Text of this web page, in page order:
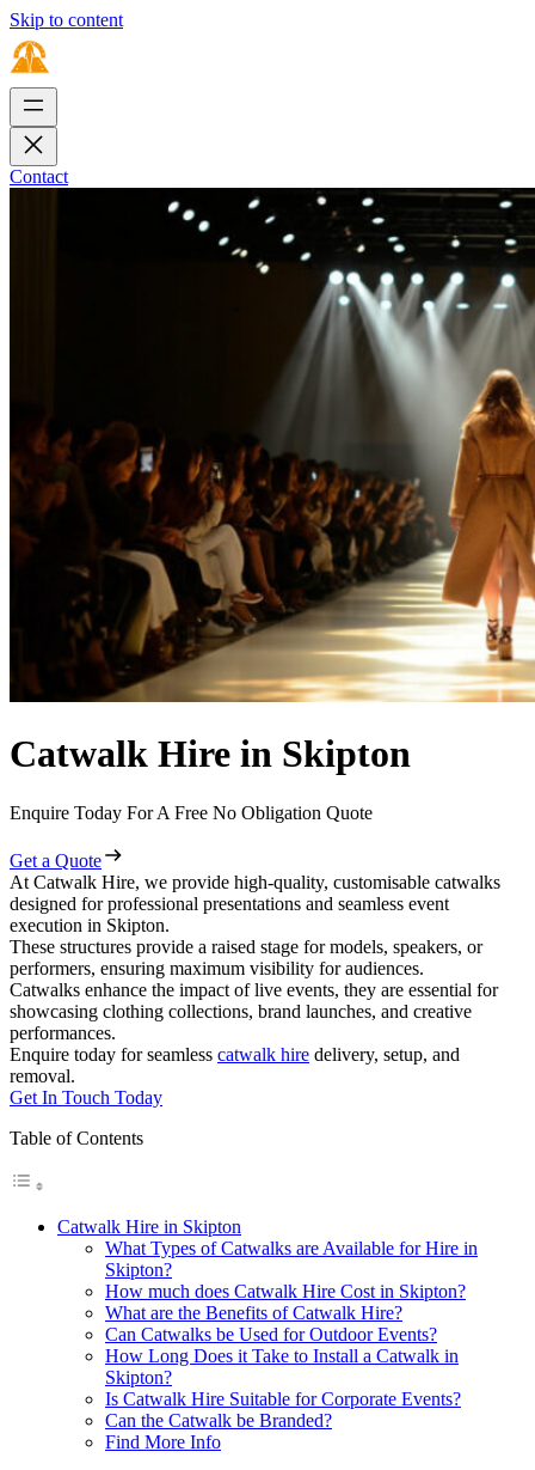
Skip to content
Contact
Catwalk Hire in Skipton
Enquire Today For A Free No Obligation Quote
Get a Quote
At Catwalk Hire, we provide high-quality, customisable catwalks
designed for professional presentations and seamless event
execution in Skipton.
These structures provide a raised stage for models, speakers, or
performers, ensuring maximum visibility for audiences.
Catwalks enhance the impact of live events, they are essential for
showcasing clothing collections, brand launches, and creative
performances.
Enquire today for seamless catwalk hire delivery, setup, and
removal.
Get In Touch Today
Table of Contents
Catwalk Hire in Skipton
What Types of Catwalks are Available for Hire in
Skipton?
How much does Catwalk Hire Cost in Skipton?
What are the Benefits of Catwalk Hire?
Can Catwalks be Used for Outdoor Events?
How Long Does it Take to Install a Catwalk in
Skipton?
Is Catwalk Hire Suitable for Corporate Events?
Can the Catwalk be Branded?
Find More Info